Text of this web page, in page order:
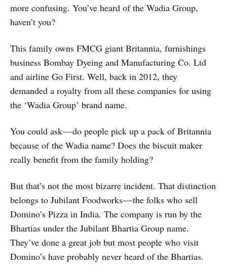
more confusing. You’ve heard of the Wadia Group,
haven’t you?
This family owns FMCG giant Britannia, furnishings
business Bombay Dyeing and Manufacturing Co. Ltd
and airline Go First. Well, back in 2012, they
demanded a royalty from all these companies for using
the ‘Wadia Group’ brand name.
You could ask — do people pick up a pack of Britannia
because of the Wadia name? Does the biscuit maker
really benefit from the family holding?
But that’s not the most bizarre incident. That distinction
belongs to Jubilant Foodworks — the folks who sell
Domino’s Pizza in India. The company is run by the
Bhartias under the Jubilant Bhartia Group name.
They’ve done a great job but most people who visit
Domino’s have probably never heard of the Bhartias.